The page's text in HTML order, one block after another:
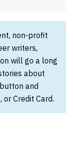
non-profit
writers,
will go a long
about
and
Credit Card.